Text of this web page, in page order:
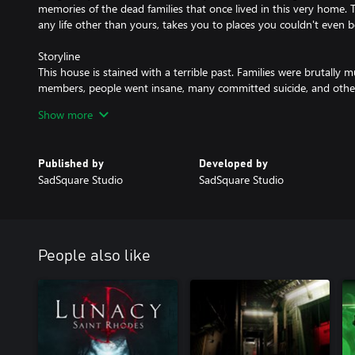
memories of the dead families that once lived in this very home.
any life other than yours, takes you to places you couldn't even
Storyline
This house is stained with a terrible past. Families were brutally
members, people went insane, many committed suicide, and
past, and each of its fragments will leave you restless and
Dark entities
Gameplay
In Visage, you are defenseless; no weapons could save you
from the next corner, the next door, or underneath your feet.
elements, interact with the environment, and search for things
nightmare or pull you deeper into it.
Show more
Published by
SadSquare Studio
Developed by
SadSquare Studio
People also like